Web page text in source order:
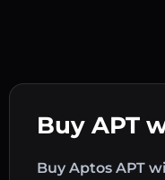
Buy APT
Buy Aptos APT